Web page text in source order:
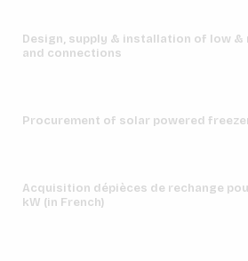
Design, supply & installation of low &
and connections
Procurement of solar powered
Acquisition dépièces de rechange
kW (in French)